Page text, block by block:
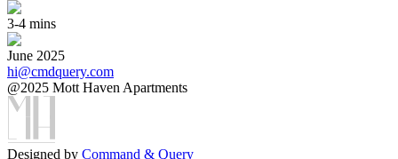
3-4 mins
June 2025
hi@cmdquery.com
@2025 Mott Haven Apartments
Designed by Command & Query